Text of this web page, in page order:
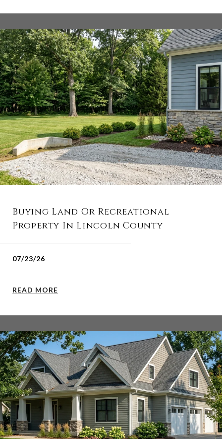
Buying Land Or Recreational
Property In Lincoln County
07/23/26
READ MORE